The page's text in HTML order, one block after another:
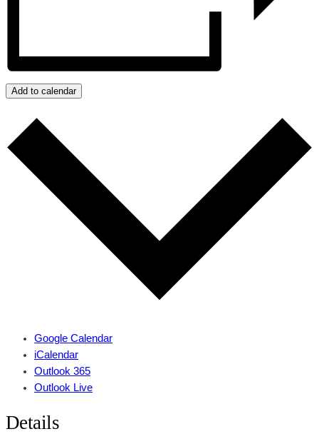
Add to calendar
Google Calendar
iCalendar
Outlook 365
Outlook Live
Details